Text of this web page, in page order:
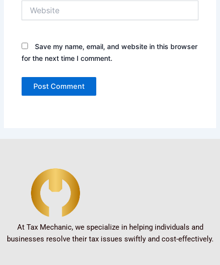
Save my name, email, and website in this browser
for the next time I comment.
At Tax Mechanic, we specialize in helping individuals and
businesses resolve their tax issues swiftly and cost-effectively.